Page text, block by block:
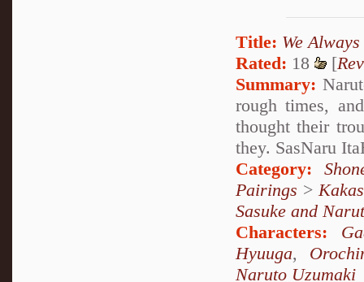
Title: We
Rated: 18 [
Summary:
rough times,
thought their
they. SasNaru
Category:
Pairings >
Sasuke and
Characters:
Hyuuga,
Naruto Uzumaki